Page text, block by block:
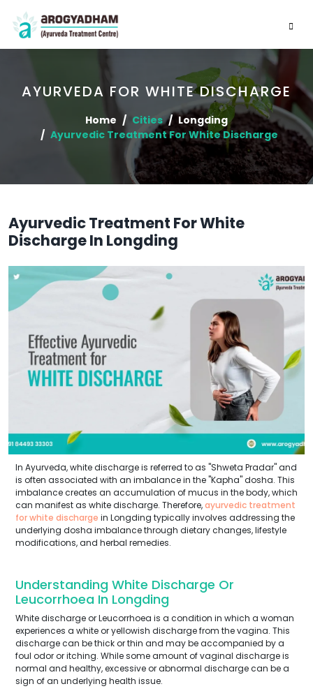
AYURVEDA FOR WHITE DISCHARGE
Home Cities
Longding
Ayurvedic Treatment For White Discharge
Ayurvedic Treatment For White
Discharge In Longding
In Ayurveda, white discharge is referred to as "Shweta Pradar" and
is often associated with an imbalance in the "Kapha" dosha. This
imbalance creates an accumulation of mucus in the body, which
can manifest as white discharge. Therefore,ayurvedic treatment
for white discharge in Longding typically involves addressing the
underlying dosha imbalance through dietary changes, lifestyle
modifications, and herbal remedies.
Understanding White Discharge Or
Leucorrhoea In Longding
White discharge or Leucorrhoea is a condition in which a woman
experiences a white or yellowish discharge from the vagina. This
discharge can be thick or thin and may be accompanied by a
foul odor or itching. While some amount of vaginal discharge is
normal and healthy, excessive or abnormal discharge can be a
sign of an underlying health issue.